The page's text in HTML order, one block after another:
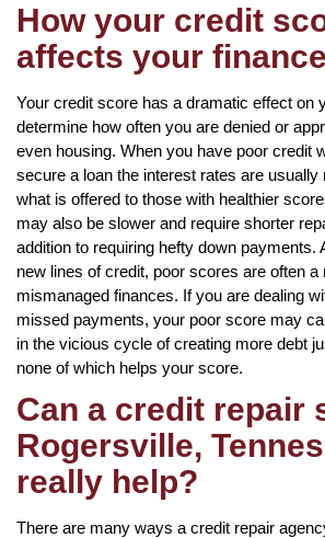
How your credit
affects your
Your credit score has a dramatic effect on
determine how often you are denied or
even housing. When you have poor credit
secure a loan the interest rates are usually
what is offered to those with healthier
may also be slower and require shorter
addition to requiring hefty down payments.
new lines of credit, poor scores are often a
mismanaged finances. If you are dealing
missed payments, your poor score may
in the vicious cycle of creating more debt
none of which helps your score.
Can a credit repair
Rogersville,
really help?
There are many ways a credit repair